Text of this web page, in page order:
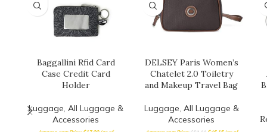
Baggallini Rfid Card
Case Credit Card
Holder
Luggage, All Luggage &
Accessories
DELSEY Paris Women’s
Chatelet 2.0 Toiletry
and Makeup Travel Bag
Luggage, All Luggage &
Accessories